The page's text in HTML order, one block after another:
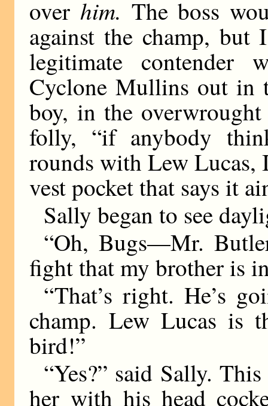
over him. The boss
against the champ,
legitimate contender
Cyclone Mullins out in
boy, in the
folly, “if anybody
rounds with Lew Lucas,
vest pocket that says it
Sally began to see
“Oh, Bugs—Mr.
fight that my brother is
“That’s right. He’s
champ. Lew Lucas is
bird!”
“Yes?” said Sally.
her with his head